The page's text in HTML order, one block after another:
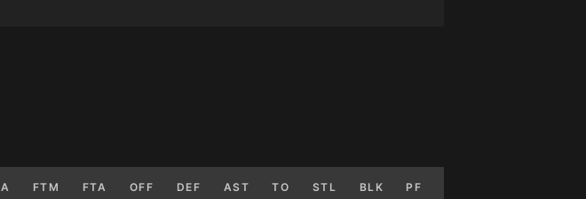
FTM FTA OFF DEF AST TO STL BLK PF